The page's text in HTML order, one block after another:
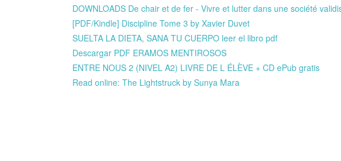
DOWNLOADS De chair et de fer - Vivre et lutter dans une société
[PDF/Kindle] Discipline Tome 3 by Xavier Duvet
SUELTA LA DIETA, SANA TU CUERPO leer el libro pdf
Descargar PDF ERAMOS MENTIROSOS
ENTRE NOUS 2 (NIVEL A2) LIVRE DE L ÉLÈVE + CD ePub gratis
Read online: The Lightstruck by Sunya Mara